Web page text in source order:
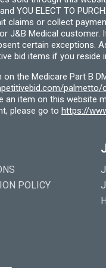
YOU ELECT TO
claims or collect
J&B Medical
certain exceptions.
bid items if you reside
the Medicare Part B
an item on this website
please go to https://
POLICY